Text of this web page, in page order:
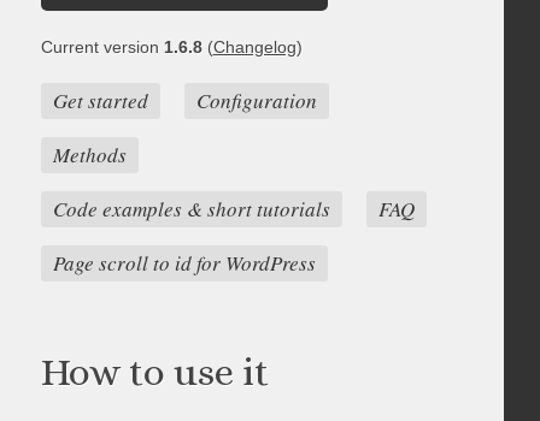
Current version 1.6.8(Changelog)
Get started
Configuration
Methods
Code examples & short tutorials
FAQ
Page scroll to id for WordPress
How to use it